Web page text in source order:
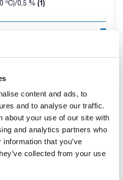
content and ads, to
and to analyse our traffic.
about your use of our site with
and analytics partners who
that you’ve
collected from your use
ºC)/0,5 % (1)
Measurement
range